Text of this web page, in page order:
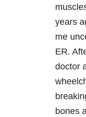
years
me
ER.
doctor
bones